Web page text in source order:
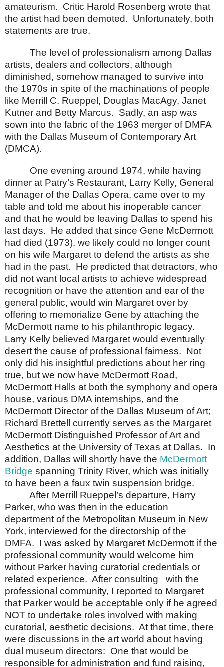
amateurism. Critic Harold Rosenberg wrote that
the artist had been demoted. Unfortunately, both
statements are true.
The level of professionalism among Dallas
artists, dealers and collectors, although
diminished, somehow managed to survive into
the 1970s in spite of the machinations of people
like Merrill C. Rueppel, Douglas MacAgy, Janet
Kutner and Betty Marcus. Sadly, an asp was
sown into the fabric of the 1963 merger of DMFA
with the Dallas Museum of Contemporary Art
(DMCA).
One evening around 1974, while having
dinner at Patry’s Restaurant, Larry Kelly, General
Manager of the Dallas Opera, came over to my
table and told me about his inoperable cancer
and that he would be leaving Dallas to spend his
last days. He added that since Gene McDermott
had died (1973), we likely could no longer count
on his wife Margaret to defend the artists as she
had in the past. He predicted that detractors, who
did not want local artists to achieve widespread
recognition or have the attention and ear of the
general public, would win Margaret over by
offering to memorialize Gene by attaching the
McDermott name to his philanthropic legacy.
Larry Kelly believed Margaret would eventually
desert the cause of professional fairness. Not
only did his insightful predictions about her ring
true, but we now have McDermott Road,
McDermott Halls at both the symphony and opera
house, various DMA internships, and the
McDermott Director of the Dallas Museum of Art;
Richard Brettell currently serves as the Margaret
McDermott Distinguished Professor of Art and
Aesthetics at the University of Texas at Dallas. In
addition, Dallas will shortly have the McDermott
Bridge spanning Trinity River, which was initially
to have been a faux twin suspension bridge.
After Merrill Rueppel’s departure, Harry
Parker, who was then in the education
department of the Metropolitan Museum in New
York, interviewed for the directorship of the
DMFA. I was asked by Margaret McDermott if the
professional community would welcome him
without Parker having curatorial credentials or
related experience. After consulting
with the
professional community, I reported to Margaret
that Parker would be acceptable only if he agreed
NOT to undertake roles involved with making
curatorial, aesthetic decisions. At that time, there
were discussions in the art world about having
dual museum directors: One that would be
responsible for administration and fund raising,